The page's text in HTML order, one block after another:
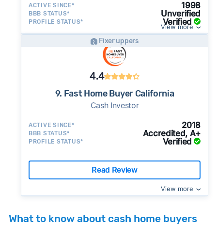
ACTIVE SINCE* 1998
BBB STATUS* Unverified
PROFILE STATUS* Verified
View more
Fixer uppers
4.4
9. Fast Home Buyer California
Cash Investor
ACTIVE SINCE* 2018
BBB STATUS* Accredited, A+
PROFILE STATUS* Verified
Read Review
View more
What to know about cash home buyers